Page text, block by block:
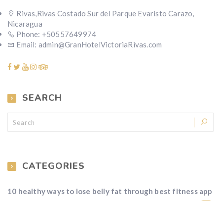
Rivas,Rivas Costado Sur del Parque Evaristo Carazo,
Nicaragua
Phone: +50557649974
Email: admin@GranHotelVictoriaRivas.com
SEARCH
CATEGORIES
10 healthy ways to lose belly fat through best fitness app